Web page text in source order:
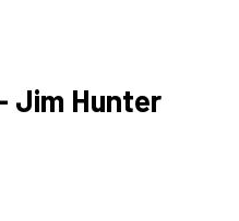
Jim Hunter